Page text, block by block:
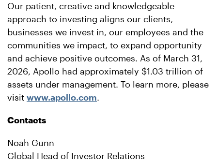
Our patient, creative and knowledgeable
approach to investing aligns our clients,
businesses we invest in, our employees and the
communities we impact, to expand opportunity
and achieve positive outcomes. As of March 31,
2026, Apollo had approximately $1.03 trillion of
assets under management. To learn more, please
visit www.apollo.com.
Contacts
Noah Gunn
Global Head of Investor Relations